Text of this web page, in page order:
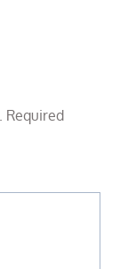
Required